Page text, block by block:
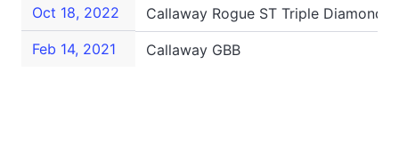
Oct 18, 2022
Callaway Rogue ST Triple Diamond
Feb 14, 2021
Callaway GBB